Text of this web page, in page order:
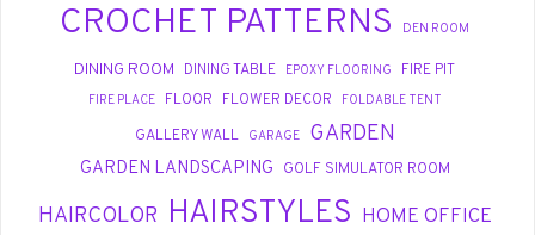
CROCHET PATTERNS DEN ROOM
DINING ROOM DINING TABLE EPOXY FLOORING FIRE PIT
FIRE PLACE FLOOR FLOWER DECOR FOLDABLE TENT
GALLERY WALL GARAGE GARDEN
GARDEN LANDSCAPING GOLF SIMULATOR ROOM
HAIRCOLOR HAIRSTYLES HOME OFFICE